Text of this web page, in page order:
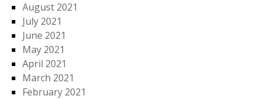
August 2021
July 2021
June 2021
May 2021
April 2021
March 2021
February 2021